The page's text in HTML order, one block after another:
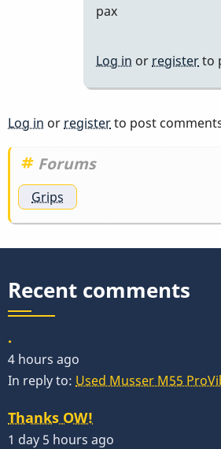
pax
Log in or registerto
Log in or registerto post
Forums
Grips
Recent comments
.
4 hours ago
In reply to: Used Musser M55
Thanks OW!
1 day 5 hours ago